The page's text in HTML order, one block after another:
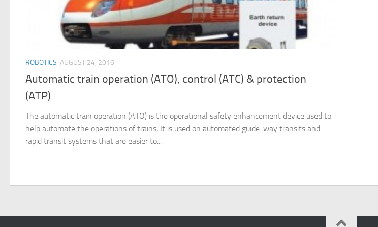
ROBOTICS AUGUST 24, 2016
Automatic train operation (ATO), control (ATC) & protection
(ATP)
The automatic train operation (ATO) is the operational safety enhancement device used to
help automate the operations of trains, It is used on automated guide-way transits and
rapid transit systems that are easier to...